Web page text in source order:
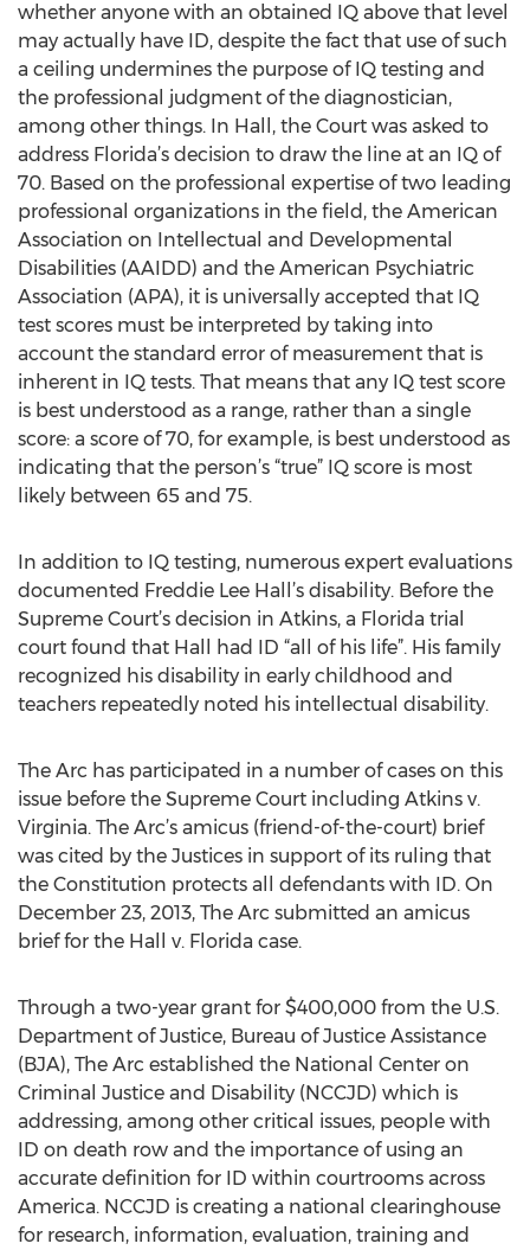
whether anyone with an obtained IQ above that level
may actually have ID, despite the fact that use of such
a ceiling undermines the purpose of IQ testing and
the professional judgment of the diagnostician,
among other things. In Hall, the Court was asked to
address Florida’s decision to draw the line at an IQ of
70. Based on the professional expertise of two leading
professional organizations in the field, the American
Association on Intellectual and Developmental
Disabilities (AAIDD) and the American Psychiatric
Association (APA), it is universally accepted that IQ
test scores must be interpreted by taking into
account the standard error of measurement that is
inherent in IQ tests. That means that any IQ test score
is best understood as a range, rather than a single
score: a score of 70, for example, is best understood as
indicating that the person’s “true” IQ score is most
likely between 65 and 75.
In addition to IQ testing, numerous expert evaluations
documented Freddie Lee Hall’s disability. Before the
Supreme Court’s decision in Atkins, a Florida trial
court found that Hall had ID “all of his life”. His family
recognized his disability in early childhood and
teachers repeatedly noted his intellectual disability.
The Arc has participated in a number of cases on this
issue before the Supreme Court including Atkins v.
Virginia. The Arc’s amicus (friend-of-the-court) brief
was cited by the Justices in support of its ruling that
the Constitution protects all defendants with ID. On
December 23, 2013, The Arc submitted an amicus
brief for the Hall v. Florida case.
Through a two-year grant for $400,000 from the U.S.
Department of Justice, Bureau of Justice Assistance
(BJA), The Arc established the National Center on
Criminal Justice and Disability (NCCJD) which is
addressing, among other critical issues, people with
ID on death row and the importance of using an
accurate definition for ID within courtrooms across
America. NCCJD is creating a national clearinghouse
for research, information, evaluation, training and